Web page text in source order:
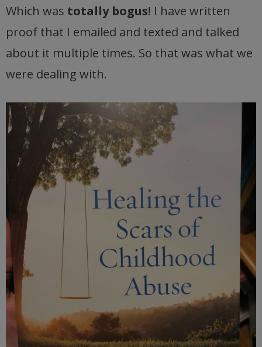
Which was totally bogus! I have written
proof that I emailed and texted and talked
about it multiple times. So that was what we
were dealing with.